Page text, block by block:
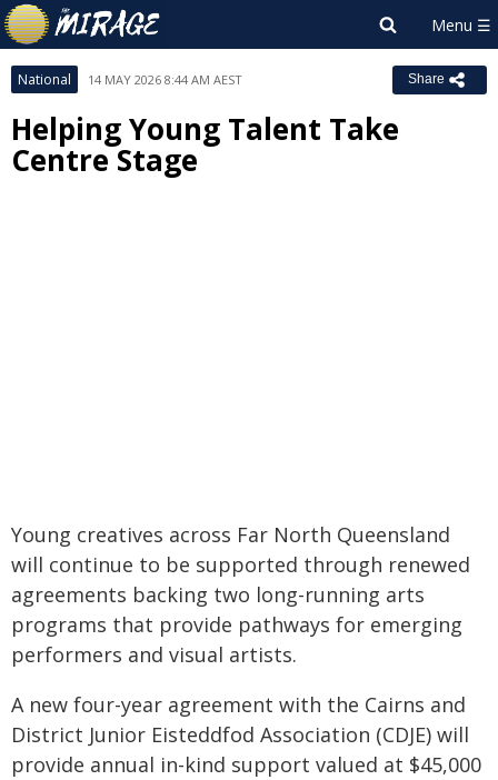
National 14 MAY 2026 8:44 AM AEST Share
Helping Young Talent Take
Centre Stage
Young creatives across Far North Queensland
will continue to be supported through renewed
agreements backing two long-running arts
programs that provide pathways for emerging
performers and visual artists.
A new four-year agreement with the Cairns and
District Junior Eisteddfod Association (CDJE) will
provide annual in-kind support valued at $45,000